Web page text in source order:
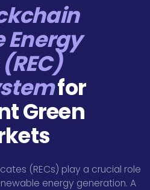
Energy
for
Green
(RECs) play a crucial role
energy generation. A